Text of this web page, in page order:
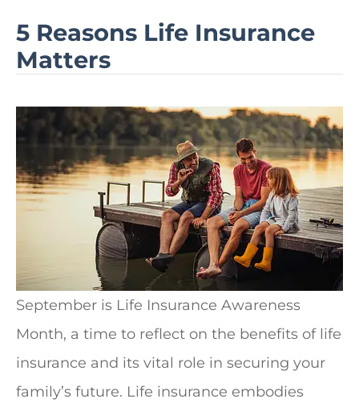
5 Reasons Life Insurance
Matters
September is Life Insurance Awareness
Month, a time to reflect on the benefits of life
insurance and its vital role in securing your
family’s future. Life insurance embodies